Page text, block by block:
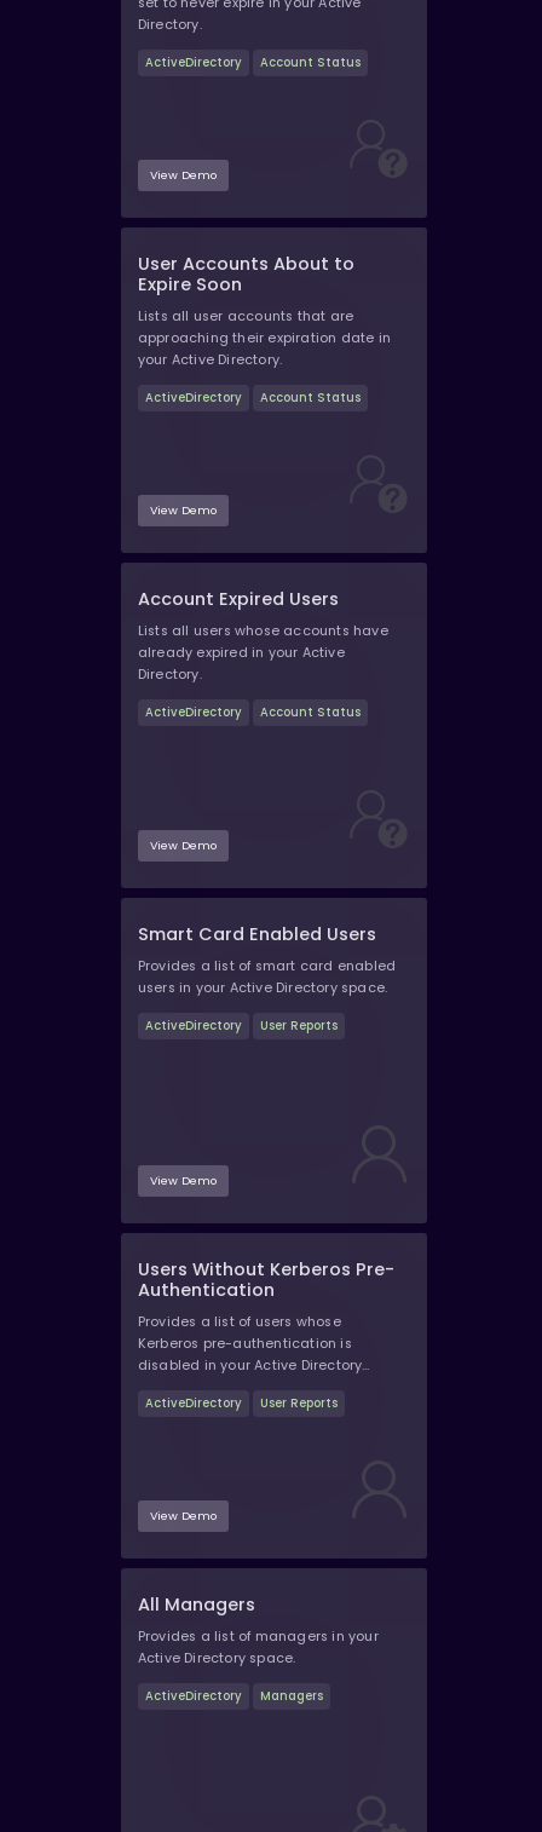
Directory.
ActiveDirectory Account Status
View Demo
User Accounts About to
Expire Soon
Lists all user accounts that are
approaching their expiration date in
your Active Directory.
ActiveDirectory Account Status
View Demo
Account Expired Users
Lists all users whose accounts have
already expired in your Active
Directory.
ActiveDirectory Account Status
View Demo
Smart Card Enabled Users
Provides a list of smart card enabled
users in your Active Directory space.
ActiveDirectory User Reports
View Demo
Users Without Kerberos Pre-
Authentication
Provides a list of users whose
Kerberos pre-authentication is
disabled in your Active Directory
ActiveDirectory User Reports
View Demo
All Managers
Provides a list of managers in your
Active Directory space.
ActiveDirectory Managers